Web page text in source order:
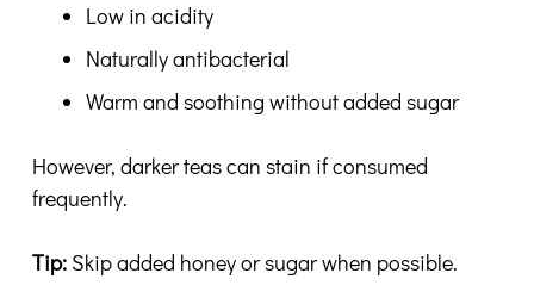
Low in acidity
Naturally antibacterial
Warm and soothing without added sugar
However, darker teas can stain if consumed
frequently.
Tip: Skip added honey or sugar when possible.